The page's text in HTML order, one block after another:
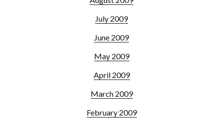
July 2009
June 2009
May 2009
April 2009
March 2009
February 2009